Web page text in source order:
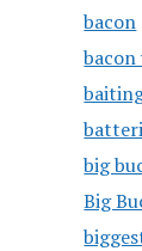
bacon
big
Big